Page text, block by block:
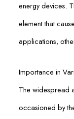
energy devices.
element that
applications,
Importance in
The widespread
occasioned by